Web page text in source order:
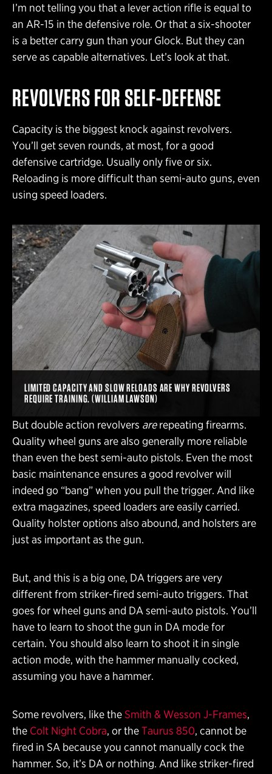
I’m not telling you that a lever action rifle is equal to
an AR-15 in the defensive role. Or that a six-shooter
is a better carry gun than your Glock. But they can
serve as capable alternatives. Let’s look at that.
REVOLVERS FOR SELF-DEFENSE
Capacity is the biggest knock against revolvers.
You’ll get seven rounds, at most, for a good
defensive cartridge. Usually only five or six.
Reloading is more difficult than semi-auto guns, even
using speed loaders.
LIMITED CAPACITY AND SLOW RELOADS ARE WHY REVOLVERS
REQUIRE TRAINING. (WILLIAM LAWSON)
But double action revolvers arerepeating firearms.
Quality wheel guns are also generally more reliable
than even the best semi-auto pistols. Even the most
basic maintenance ensures a good revolver will
indeed go “bang” when you pull the trigger. And like
extra magazines, speed loaders are easily carried.
Quality holster options also abound, and holsters are
just as important as the gun.
But, and this is a big one, DA triggers are very
different from striker-fired semi-auto triggers. That
goes for wheel guns and DA semi-auto pistols. You’ll
have to learn to shoot the gun in DA mode for
certain. You should also learn to shoot it in single
action mode, with the hammer manually cocked,
assuming you have a hammer.
Some revolvers, like theSmith & Wesson J-Frames,
the Colt Night Cobra, or theTaurus 850, cannot be
fired in SA because you cannot manually cock the
hammer. So, it’s DA or nothing. And like striker-fired